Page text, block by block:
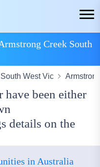
Creek South
South West Vic
been either
details on the
in Australia